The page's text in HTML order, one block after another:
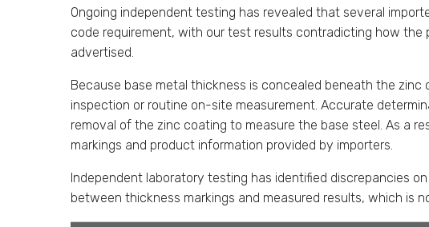
Ongoing independent testing has revealed that several
code requirement, with our test results contradicting how the
advertised.
Because base metal thickness is concealed beneath the
inspection or routine on-site measurement. Accurate
removal of the zinc coating to measure the base steel. As a
markings and product information provided by importers.
Independent laboratory testing has identified discrepancies
between thickness markings and measured results, which is